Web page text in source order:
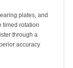
plates, and
timed rotation
through a
accuracy